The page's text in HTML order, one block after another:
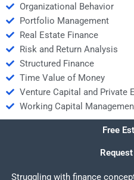
Organizational Behavior
Portfolio Management
Real Estate Finance
Risk and Return Analysis
Structured Finance
Time Value of Money
Venture Capital and Private
Working Capital
Free
Struggling with finance